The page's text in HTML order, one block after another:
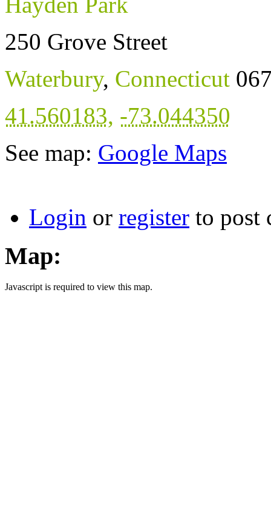
250 Grove Street
Waterbury, Connecticut
41.560183, -73.044350
See map: Google Maps
Login or register to post
Map:
Javascript is required to view this map.